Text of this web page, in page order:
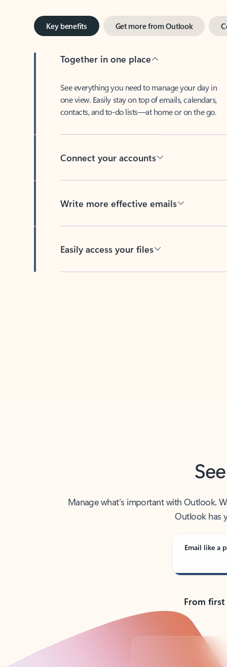
Key benefits Get more from Outlook
Together in one place
See everything you need to manage your day in
one view. Easily stay on top of emails, calendars,
contacts, and to-do lists—at home or on the go.
Connect your accounts
Write more effective emails
Easily access your files
Manage what’s important with Outlook.
Outlook has
Email like a
From